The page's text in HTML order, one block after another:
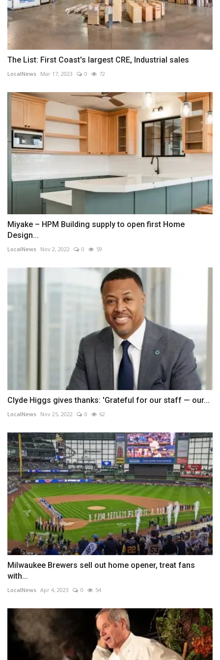
The List: First Coast's largest CRE, Industrial sales
LocalNews Mar 17, 2023 0 72
Miyake – HPM Building supply to open first Home
Design...
LocalNews Nov 2, 2022 0 59
Clyde Higgs gives thanks: 'Grateful for our staff — our...
LocalNews Nov 25, 2022 0 62
Milwaukee Brewers sell out home opener, treat fans
with...
LocalNews Apr 4, 2023 0 54